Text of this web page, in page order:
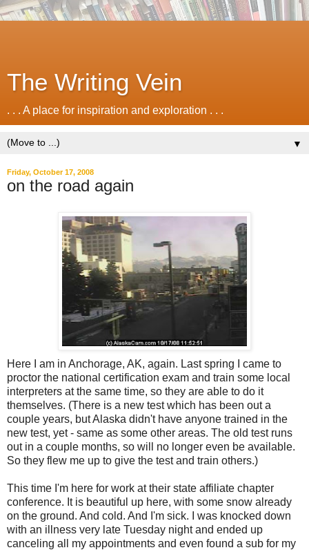
The Writing Vein
. . . A place for inspiration and exploration . . .
▼
Friday, October 17, 2008
on the road again
Here I am in Anchorage, AK, again. Last spring I came to
proctor the national certification exam and train some local
interpreters at the same time, so they are able to do it
themselves. (There is a new test which has been out a
couple years, but Alaska didn't have anyone trained in the
new test, yet - same as some other areas. The old test runs
out in a couple months, so will no longer even be available.
So they flew me up to give the test and train others.)
This time I'm here for work at their state affiliate chapter
conference. It is beautiful up here, with some snow already
on the ground. And cold. And I'm sick. I was knocked down
with an illness very late Tuesday night and ended up
canceling all my appointments and even found a sub for my